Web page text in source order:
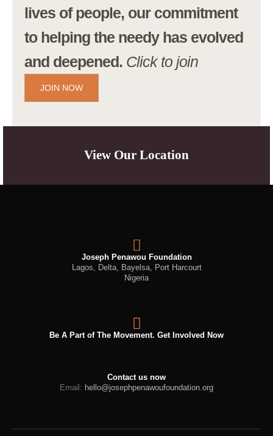
lives of people, our commitment
to helping the needy has evolved
and deepened. Click to join
JOIN NOW
View Our Location
Joseph Penawou Foundation
Lagos, Delta, Bayelsa, Port Harcourt
Nigeria
Be A Part of The Movement. Get Involved Now
Contact us now
Email: hello@josephpenawoufoundation.org